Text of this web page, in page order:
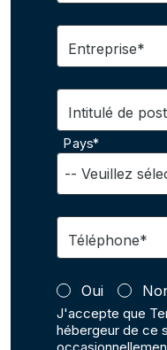
Entreprise*
Intitulé de
Pays*
Téléphone*
Oui
J'accepte que
hébergeur de ce